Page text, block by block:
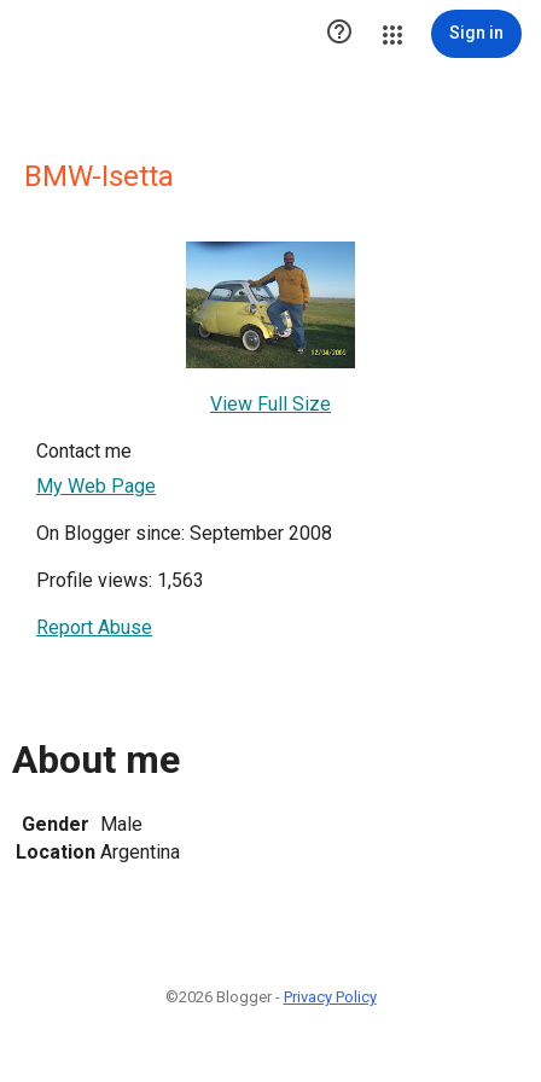
 Sign in
BMW-Isetta
View Full Size
Contact me
My Web Page
On Blogger since: September 2008
Profile views: 1,563
Report Abuse
About me
Gender Male
Location Argentina
©2026 Blogger - Privacy Policy